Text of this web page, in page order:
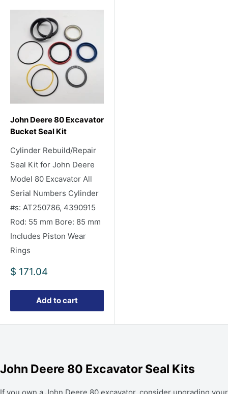
John Deere 80 Excavator
Bucket Seal Kit
Cylinder Rebuild/Repair
Seal Kit for John Deere
Model 80 Excavator All
Serial Numbers Cylinder
#s: AT250786, 4390915
Rod: 55 mm Bore: 85 mm
Includes Piston Wear
Rings
Sale
$ 171.04
Add to cart
John Deere 80 Excavator Seal Kits